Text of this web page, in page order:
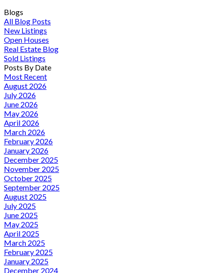
Blogs
All Blog Posts
New Listings
Open Houses
Real Estate Blog
Sold Listings
Posts By Date
Most Recent
August 2026
July 2026
June 2026
May 2026
April 2026
March 2026
February 2026
January 2026
December 2025
November 2025
October 2025
September 2025
August 2025
July 2025
June 2025
May 2025
April 2025
March 2025
February 2025
January 2025
December 2024